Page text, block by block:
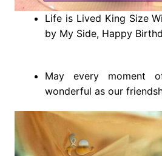
Life is Lived King Size
by My Side, Happy
May every moment
wonderful as our